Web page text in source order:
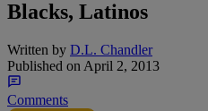
Blacks, Latinos
Written by D.L. Chandler
Published on April 2, 2013
Comments